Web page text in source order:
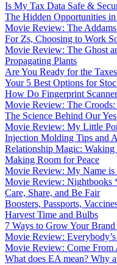
Is My Tax Data Safe &
The Hidden Opportunities
Movie Review: The
For Zs, Choosing to Work
Movie Review: The Ghost
Propagating Plants
Are You Ready for the
Your 5 Best Options for
How Do Fingerprint
Movie Review: The
The Science Behind Our
Movie Review: My Little
Injection Molding Tips and
Relationship Magic:
Making Room for Peace
Movie Review: My Name
Movie Review: Nightbooks
Care, Share, and Be Fair
Boosters, Passports,
Harvest Time and Bulbs
7 Ways to Grow Your
Movie Review:
Movie Review: Come
What does EA mean? Why